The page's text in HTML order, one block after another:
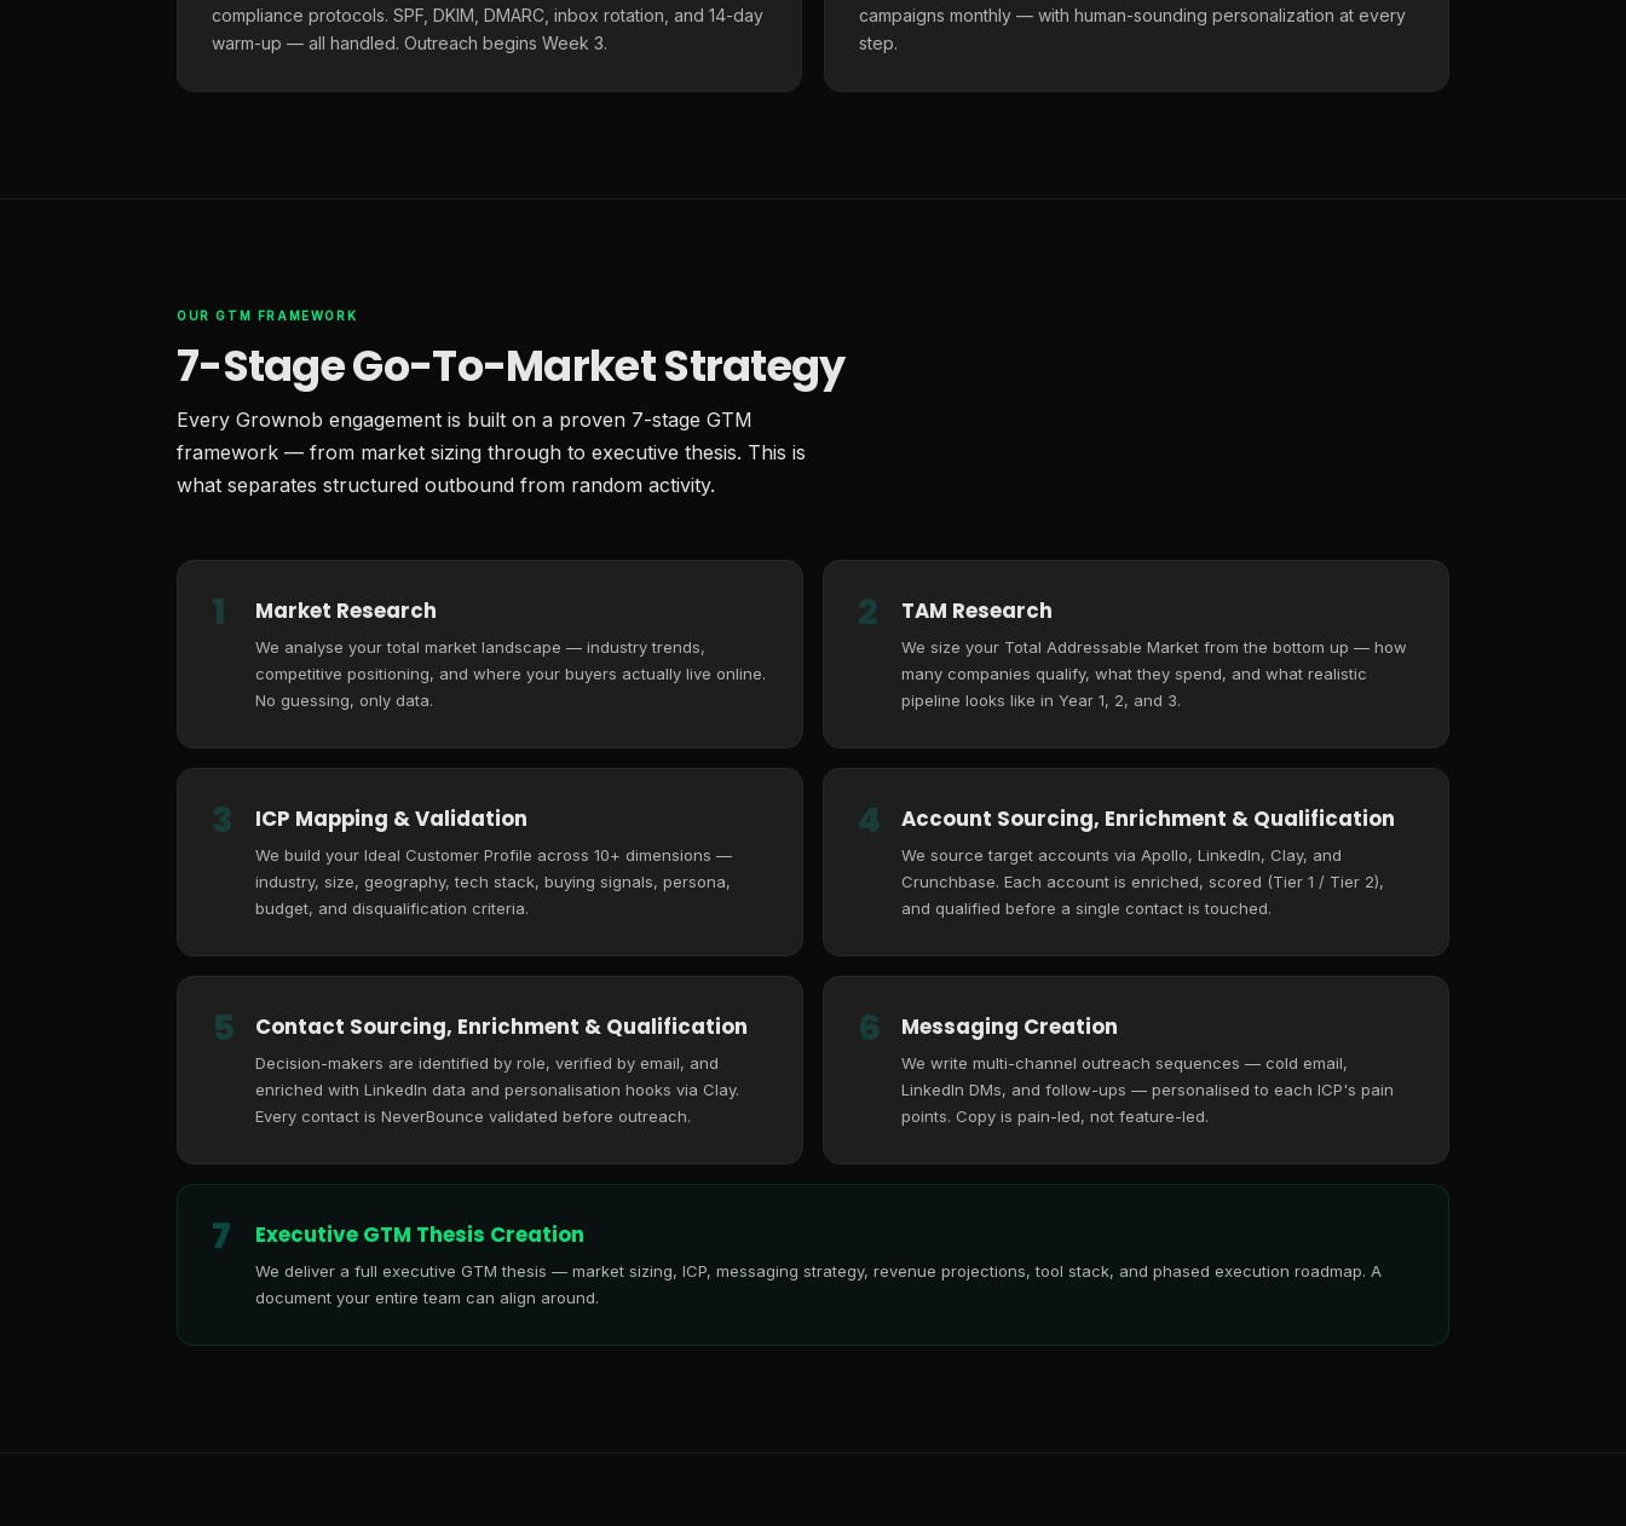
compliance protocols. SPF, DKIM, DMARC, inbox rotation, and 14-day
warm-up — all handled. Outreach begins Week 3.
campaigns monthly — with human-sounding personalization at every
step.
OUR GTM FRAMEWORK
7-Stage Go-To-Market Strategy
Every Grownob engagement is built on a proven 7-stage GTM
framework — from market sizing through to executive thesis. This is
what separates structured outbound from random activity.
1 Market Research
We analyse your total market landscape — industry trends,
competitive positioning, and where your buyers actually live online.
No guessing, only data.
2 TAM Research
We size your Total Addressable Market from the bottom up — how
many companies qualify, what they spend, and what realistic
pipeline looks like in Year 1, 2, and 3.
3 ICP Mapping & Validation
We build your Ideal Customer Profile across 10+ dimensions —
industry, size, geography, tech stack, buying signals, persona,
budget, and disqualification criteria.
4 Account Sourcing, Enrichment & Qualification
We source target accounts via Apollo, LinkedIn, Clay, and
Crunchbase. Each account is enriched, scored (Tier 1 / Tier 2),
and qualified before a single contact is touched.
5 Contact Sourcing, Enrichment & Qualification
Decision-makers are identified by role, verified by email, and
enriched with LinkedIn data and personalisation hooks via Clay.
Every contact is NeverBounce validated before outreach.
6 Messaging Creation
We write multi-channel outreach sequences — cold email,
LinkedIn DMs, and follow-ups — personalised to each ICP's pain
points. Copy is pain-led, not feature-led.
7 Executive GTM Thesis Creation
We deliver a full executive GTM thesis — market sizing, ICP, messaging strategy, revenue projections, tool stack, and phased execution roadmap. A
document your entire team can align around.